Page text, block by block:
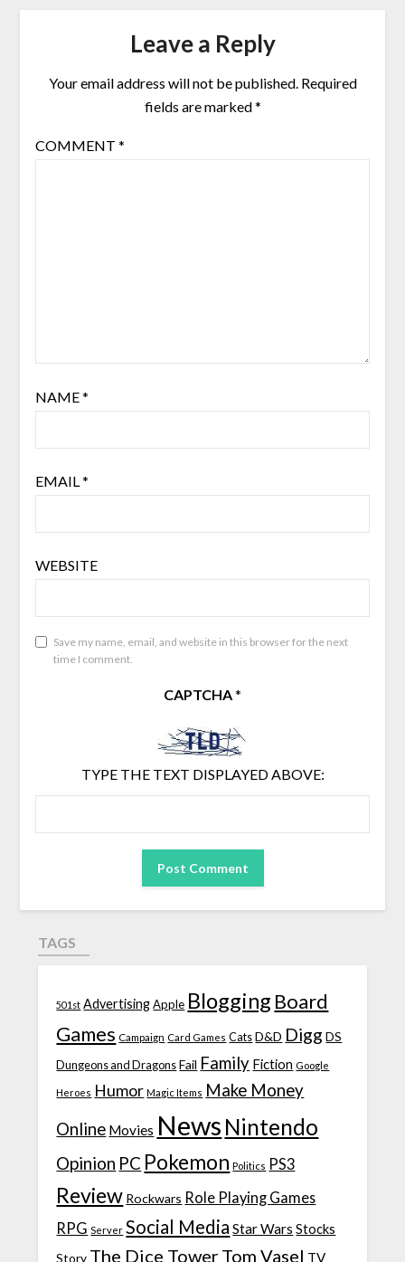
Leave a Reply
Your email address will not be published. Required
fields are marked*
COMMENT *
NAME*
EMAIL *
WEBSITE
Save my name, email, and website in this browser for the next
time I comment.
CAPTCHA*
TYPE THE TEXT DISPLAYED ABOVE:
TAGS
501st Advertising Apple Blogging Board
Games Campaign Card Games Cats D&D Digg DS
Dungeons and Dragons Fail Family Fiction Google
Heroes Humor Magic Items Make Money
Online Movies News Nintendo
Opinion PC Pokemon Politics PS3
Review Rockwars Role Playing Games
RPG Server Social Media Star Wars Stocks
Story The Dice TowerTom Vasel TV